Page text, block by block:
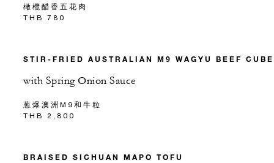
橄欖醋香五花肉
THB 780
STIR-FRIED AUSTRALIAN M9 WAGYU BEEF
with Spring Onion Sauce
葱爆澳洲M9和牛粒
THB 2,800
BRAISED SICHUAN MAPO TOFU